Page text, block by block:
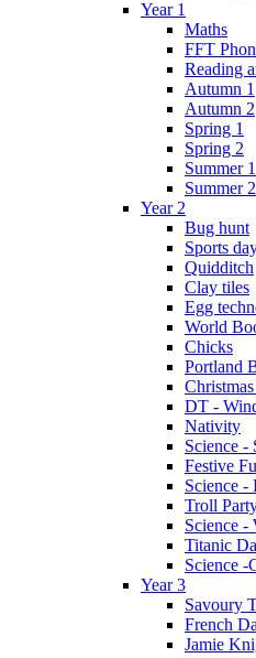
Year 1
Maths
FFT
Reading
Autumn 1
Autumn 2
Spring 1
Spring 2
Summer 1
Summer 2
Year 2
Bug hunt
Sports
Quidditch
Clay tiles
Egg
World
Chicks
Portland
DT -
Nativity
Science -
Festive
Science -
Troll
Science -
Titanic
Science -
Year 3
Savoury
French
Jamie